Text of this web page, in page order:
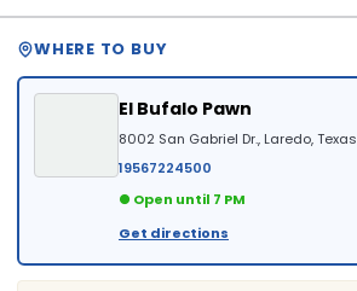
WHERE TO BUY
El Bufalo Pawn
8002 San Gabriel Dr., Laredo, Texas
19567224500
● Open until 7 PM
Get directions